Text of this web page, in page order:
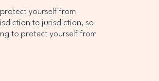
yourself from
to jurisdiction, so
to protect yourself from